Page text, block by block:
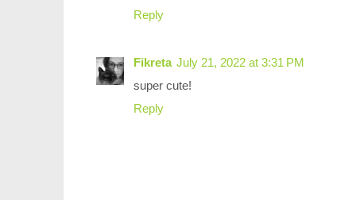
Reply
Fikreta July 21, 2022 at 3:31 PM
super cute!
Reply